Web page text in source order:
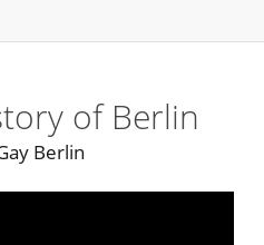
of Berlin
Berlin